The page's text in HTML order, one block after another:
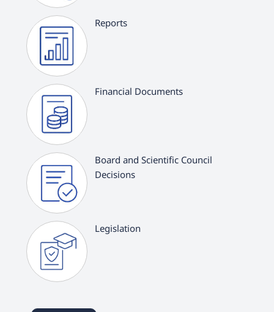
Reports
Financial Documents
Board and Scientific Council
Decisions
Legislation